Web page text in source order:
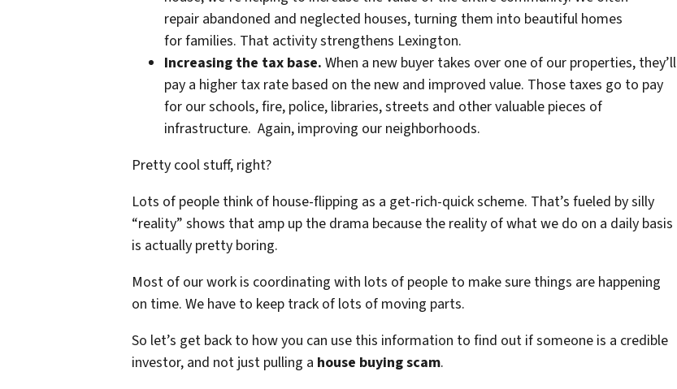
repair abandoned and neglected houses, turning them into beautiful homes
for families. That activity strengthens Lexington.
Increasing the tax base. When a new buyer takes over one of our properties, they’ll
pay a higher tax rate based on the new and improved value. Those taxes go to pay
for our schools, fire, police, libraries, streets and other valuable pieces of
infrastructure. Again, improving our neighborhoods.
Pretty cool stuff, right?
Lots of people think of house-flipping as a get-rich-quick scheme. That’s fueled by silly
“reality” shows that amp up the drama because the reality of what we do on a daily basis
is actually pretty boring.
Most of our work is coordinating with lots of people to make sure things are happening
on time. We have to keep track of lots of moving parts.
So let’s get back to how you can use this information to find out if someone is a credible
investor, and not just pulling a house buying scam.